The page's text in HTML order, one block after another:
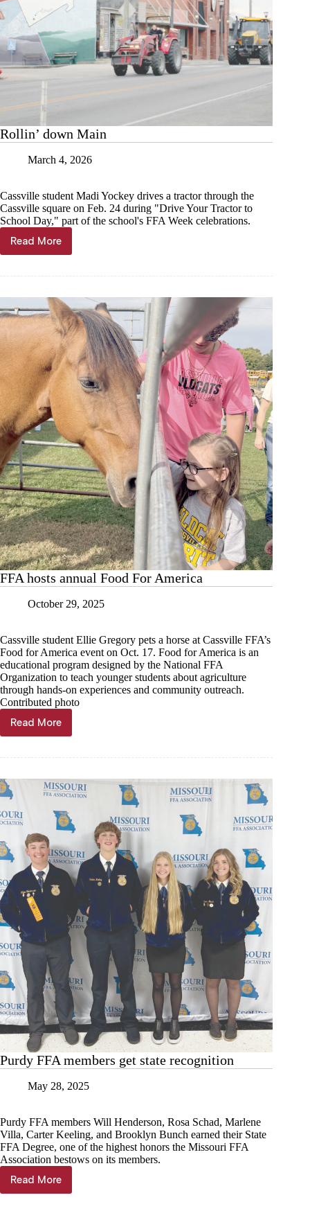
Rollin’ down Main
March 4, 2026
Cassville student Madi Yockey drives a tractor through the
Cassville square on Feb. 24 during "Drive Your Tractor to
School Day," part of the school's FFA Week celebrations.
Read More
Rollin’
down
FFA hosts annual Food For America
October 29, 2025
Cassville student Ellie Gregory pets a horse at Cassville FFA’s
Food for America event on Oct. 17. Food for America is an
educational program designed by the National FFA
Organization to teach younger students about agriculture
through hands-on experiences and community outreach.
Contributed photo
Read More
FFA
hosts
For
America
Purdy FFA members get state recognition
May 28, 2025
Purdy FFA members Will Henderson, Rosa Schad, Marlene
Villa, Carter Keeling, and Brooklyn Bunch earned their State
FFA Degree, one of the highest honors the Missouri FFA
Association bestows on its members.
Read More
Purdy
FFA